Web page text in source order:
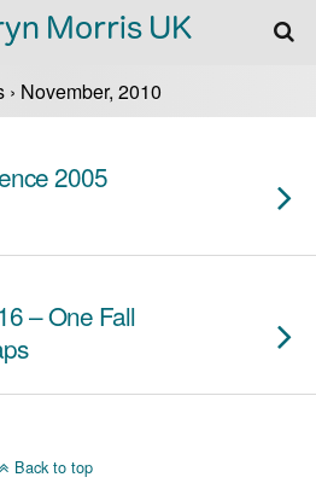
› November, 2010
2005
– One Fall
Back to top